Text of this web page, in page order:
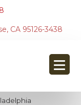
CA 95126-3438